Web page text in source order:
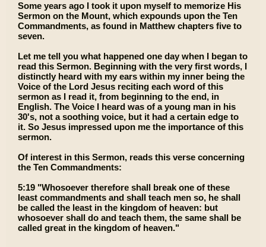
Some years ago I took it upon myself to memorize His
Sermon on the Mount, which expounds upon the Ten
Commandments, as found in Matthew chapters five to
seven.
Let me tell you what happened one day when I began to
read this Sermon. Beginning with the very first words, I
distinctly heard with my ears within my inner being the
Voice of the Lord Jesus reciting each word of this
sermon as I read it, from beginning to the end, in
English. The Voice I heard was of a young man in his
30's, not a soothing voice, but it had a certain edge to
it. So Jesus impressed upon me the importance of this
sermon.
Of interest in this Sermon, reads this verse concerning
the Ten Commandments:
5:19 "Whosoever therefore shall break one of these
least commandments and shall teach men so, he shall
be called the least in the kingdom of heaven: but
whosoever shall do and teach them, the same shall be
called great in the kingdom of heaven."